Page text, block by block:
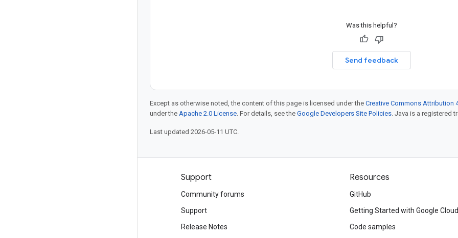
Was this helpful?
Send feedback
Except as otherwise noted, the content of this page is licensed under the Creative Commons Attribution
under the Apache 2.0 License. For details, see the Google Developers Site Policies. Java is a registered
Last updated 2026-05-11 UTC.
Support
Community forums
Support
Release Notes
Resources
GitHub
Getting Started with Google Cloud
Code samples